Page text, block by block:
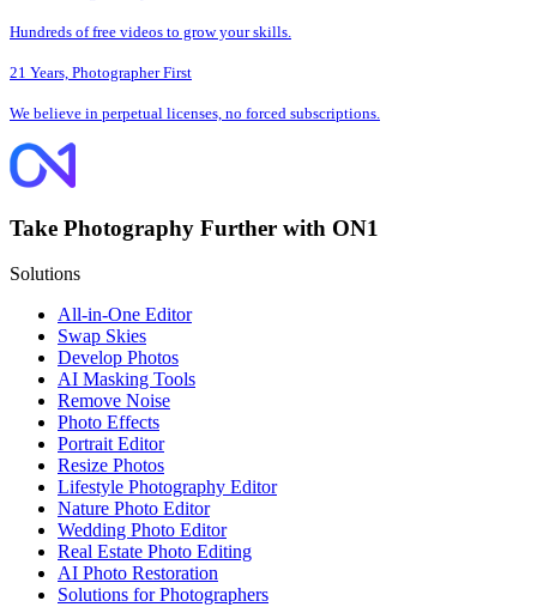
Hundreds of free videos to grow your skills.
21 Years, Photographer First
We believe in perpetual licenses, no forced subscriptions.
Take Photography Further with ON1
Solutions
All-in-One Editor
Swap Skies
Develop Photos
AI Masking Tools
Remove Noise
Photo Effects
Portrait Editor
Resize Photos
Lifestyle Photography Editor
Nature Photo Editor
Wedding Photo Editor
Real Estate Photo Editing
AI Photo Restoration
Solutions for Photographers